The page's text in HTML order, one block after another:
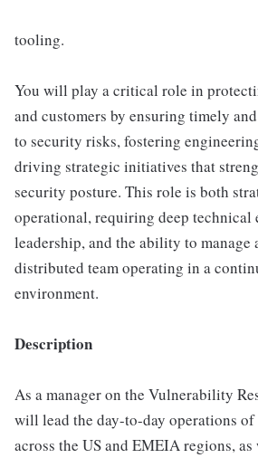
tooling.
You will play a critical role in
and customers by ensuring timely
to security risks, fostering
driving strategic initiatives that
security posture. This role is both
operational, requiring deep technical
leadership, and the ability to manage
distributed team operating in a
environment.
Description
As a manager on the Vulnerability
will lead the day-to-day operations
across the US and EMEIA regions, as